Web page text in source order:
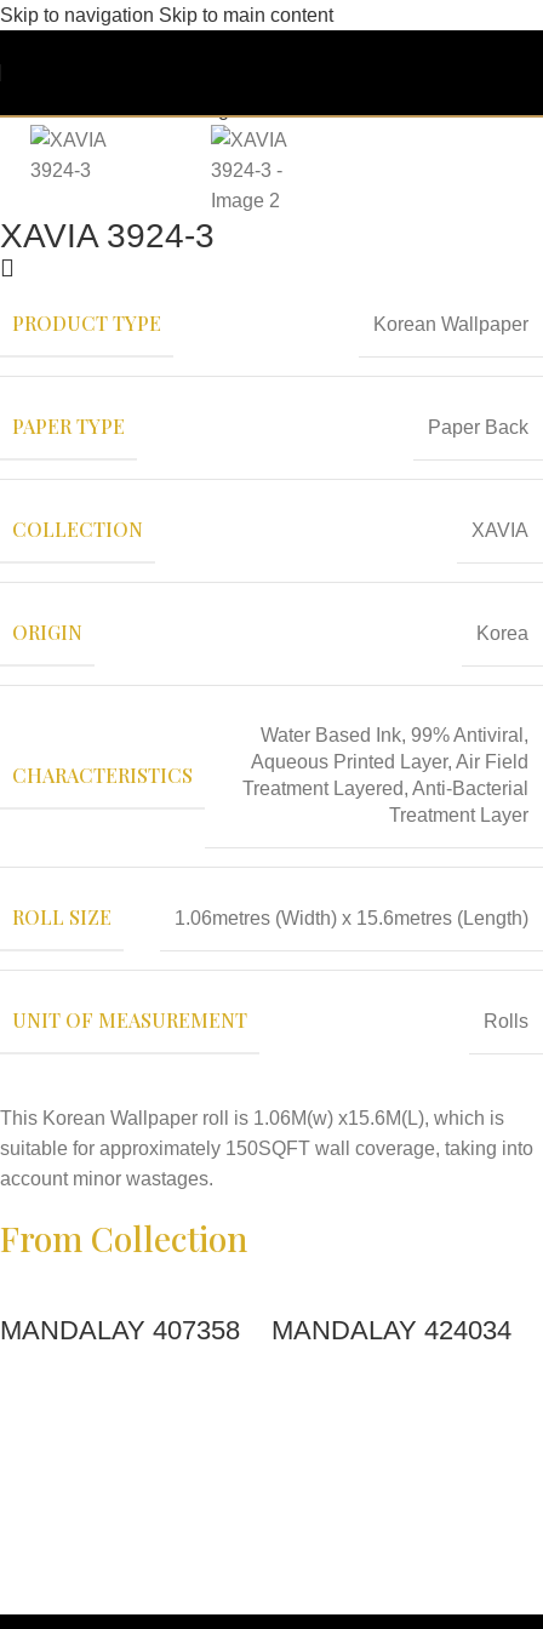
Skip to navigation Skip to main content
XAVIA 3924-3
PRODUCT TYPE Korean Wallpaper
PAPER TYPE Paper Back
COLLECTION XAVIA
ORIGIN Korea
CHARACTERISTICS
Water Based Ink, 99% Antiviral,
Aqueous Printed Layer, Air Field
Treatment Layered, Anti-Bacterial
Treatment Layer
ROLL SIZE 1.06metres (Width) x 15.6metres (Length)
UNIT OF MEASUREMENT Rolls
This Korean Wallpaper roll is 1.06M(w) x15.6M(L), which is
suitable for approximately 150SQFT wall coverage, taking into
account minor wastages.
From Collection
MANDALAY 407358 MANDALAY 424034